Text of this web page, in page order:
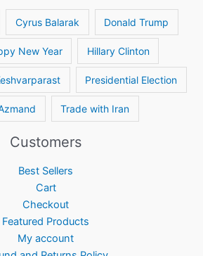
Cyrus Balarak Donald Trump
New Year Hillary Clinton
Presidential Election
Trade with Iran
Customers
Best Sellers
Cart
Checkout
Featured Products
My account